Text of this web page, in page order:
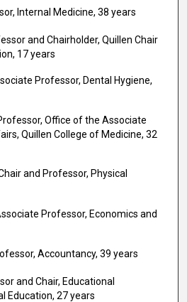
Internal Medicine, 38 years
and Chairholder, Quillen Chair
17 years
Professor, Dental Hygiene,
Office of the Associate
Quillen College of Medicine, 32
and Professor, Physical
Professor, Economics and
Accountancy, 39 years
and Chair, Educational
Education, 27 years